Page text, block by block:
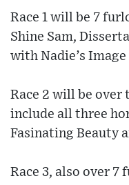
Race 1 will be 7
Shine Sam,
with Nadie’s
Race 2 will be over
include all three
Fasinating Beauty
Race 3, also over 7